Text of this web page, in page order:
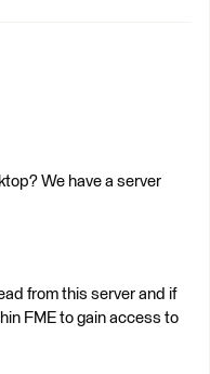
We have a server
from this server and if
FME to gain access to